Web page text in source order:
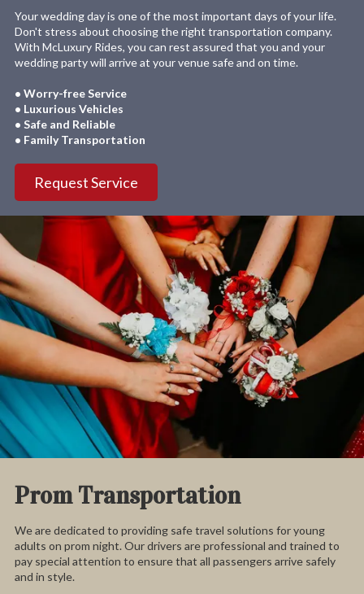
Your wedding day is one of the most important days of your life.
Don't stress about choosing the right transportation company.
With McLuxury Rides, you can rest assured that you and your
wedding party will arrive at your venue safe and on time.
• Worry-free Service
• Luxurious Vehicles
• Safe and Reliable
• Family Transportation
Request Service
Prom Transportation
We are dedicated to providing safe travel solutions for young
adults on prom night. Our drivers are professional and trained to
pay special attention to ensure that all passengers arrive safely
and in style.